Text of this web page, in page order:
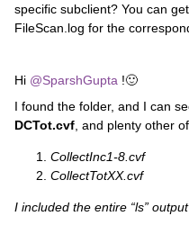
specific subclient? You can
FileScan.log for the
Hi @SparshGupta !🙂
I found the folder, and I can
DCTot.cvf , and plenty other
CollectInc1-8.cvf
CollectTotXX.cvf
I included the entire “ls”